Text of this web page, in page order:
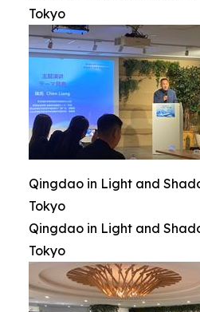
Tokyo
Qingdao in Light and
Tokyo
Qingdao in Light and
Tokyo